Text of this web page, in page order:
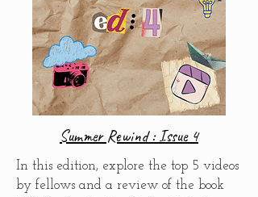
Summer Rewind : Issue 4
In this edition, explore the top 5 videos
by fellows and a review of the book